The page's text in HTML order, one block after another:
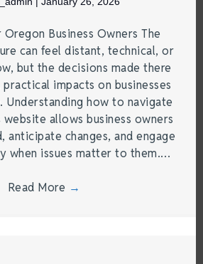
Business Owners The
can feel distant, technical, or
but the decisions made there
impacts on businesses
Understanding how to navigate
website allows business owners
anticipate changes, and engage
when issues matter to them.…
Read More →